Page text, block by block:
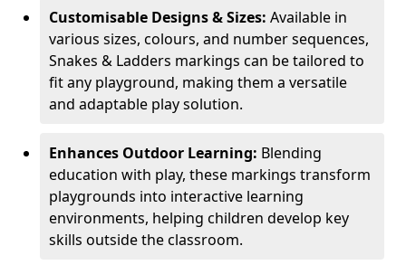
Customisable Designs & Sizes: Available in
various sizes, colours, and number sequences,
Snakes & Ladders markings can be tailored to
fit any playground, making them a versatile
and adaptable play solution.
Enhances Outdoor Learning: Blending
education with play, these markings transform
playgrounds into interactive learning
environments, helping children develop key
skills outside the classroom.